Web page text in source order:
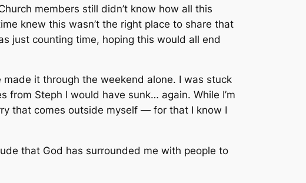
members still didn’t know how all this
knew this wasn’t the right place to share that
just counting time, hoping this would all end
it through the weekend alone. I was stuck
Steph I would have sunk… again. While I’m
that comes outside myself — for that I know I
that God has surrounded me with people to